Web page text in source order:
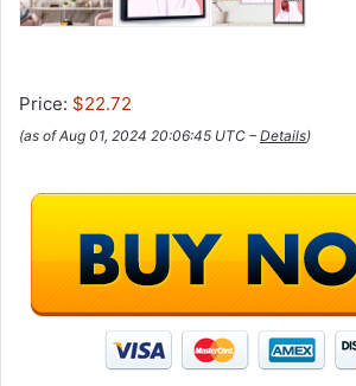
Price: $22.72
(as of Aug 01, 2024 20:06:45 UTC –Details)